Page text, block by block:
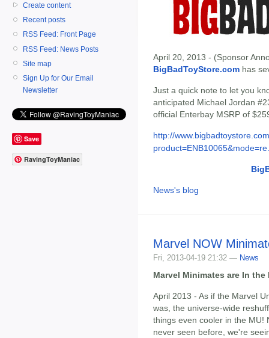
Create content
Recent posts
RSS Feed: Front Page
RSS Feed: News Posts
Site map
Sign Up for Our Email
Newsletter
Save
RavingToyManiac
April 20, 2013 - (Sponsor
BigBadToyStore.com has
Just a quick note to let you
anticipated Michael Jordan
official Enterbay MSRP of
http://
News's blog
Marvel NOW
Fri, 2013-04-19 21:32 — News
Marvel Minimates are In
April 2013 - As if the Marvel
was, the universe-wide
things even cooler in the MU!
never seen before, we're